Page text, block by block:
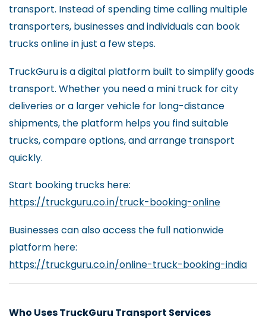
transport. Instead of spending time calling multiple
transporters, businesses and individuals can book
trucks online in just a few steps.
TruckGuru is a digital platform built to simplify goods
transport. Whether you need a mini truck for city
deliveries or a larger vehicle for long-distance
shipments, the platform helps you find suitable
trucks, compare options, and arrange transport
quickly.
Start booking trucks here:
https://truckguru.co.in/truck-booking-online
Businesses can also access the full nationwide
platform here:
https://truckguru.co.in/online-truck-booking-india
Who Uses TruckGuru Transport Services